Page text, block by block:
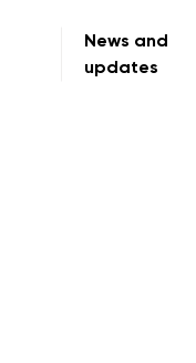
News and
updates